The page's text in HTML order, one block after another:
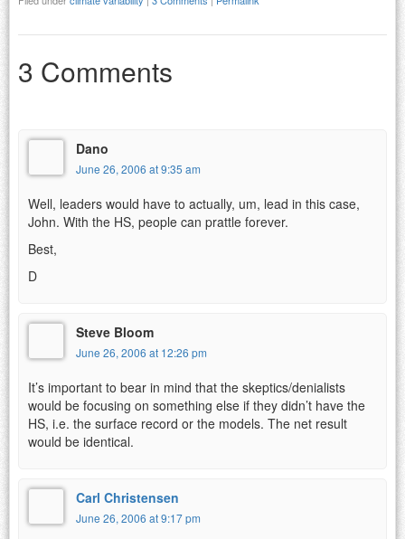
3 Comments
Dano
June 26, 2006 at 9:35 am
Well, leaders would have to actually, um, lead in this case,
John. With the HS, people can prattle forever.
Best,
D
Steve Bloom
June 26, 2006 at 12:26 pm
It’s important to bear in mind that the skeptics/denialists
would be focusing on something else if they didn’t have the
HS, i.e. the surface record or the models. The net result
would be identical.
Carl Christensen
June 26, 2006 at 9:17 pm